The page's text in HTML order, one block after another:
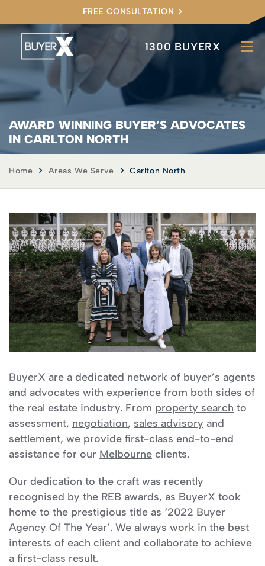
FREE CONSULTATION
1300 BUYERX
AWARD WINNING BUYER’S ADVOCATES
IN CARLTON NORTH
Home Areas We Serve Carlton North
BuyerX are a dedicated network of buyer’s agents
and advocates with experience from both sides of
the real estate industry. From property search to
assessment, negotiation, sales advisory and
settlement, we provide first-class end-to-end
assistance for our Melbourne clients.
Our dedication to the craft was recently
recognised by the REB awards, as BuyerX took
home to the prestigious title as ‘2022 Buyer
Agency Of The Year’. We always work in the best
interests of each client and collaborate to achieve
a first-class result.